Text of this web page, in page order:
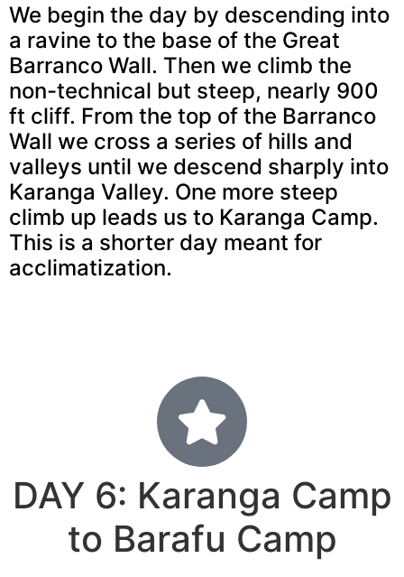
We begin the day by descending into
a ravine to the base of the Great
Barranco Wall. Then we climb the
non-technical but steep, nearly 900
ft cliff. From the top of the Barranco
Wall we cross a series of hills and
valleys until we descend sharply into
Karanga Valley. One more steep
climb up leads us to Karanga Camp.
This is a shorter day meant for
acclimatization.
DAY 6: Karanga Camp
to Barafu Camp